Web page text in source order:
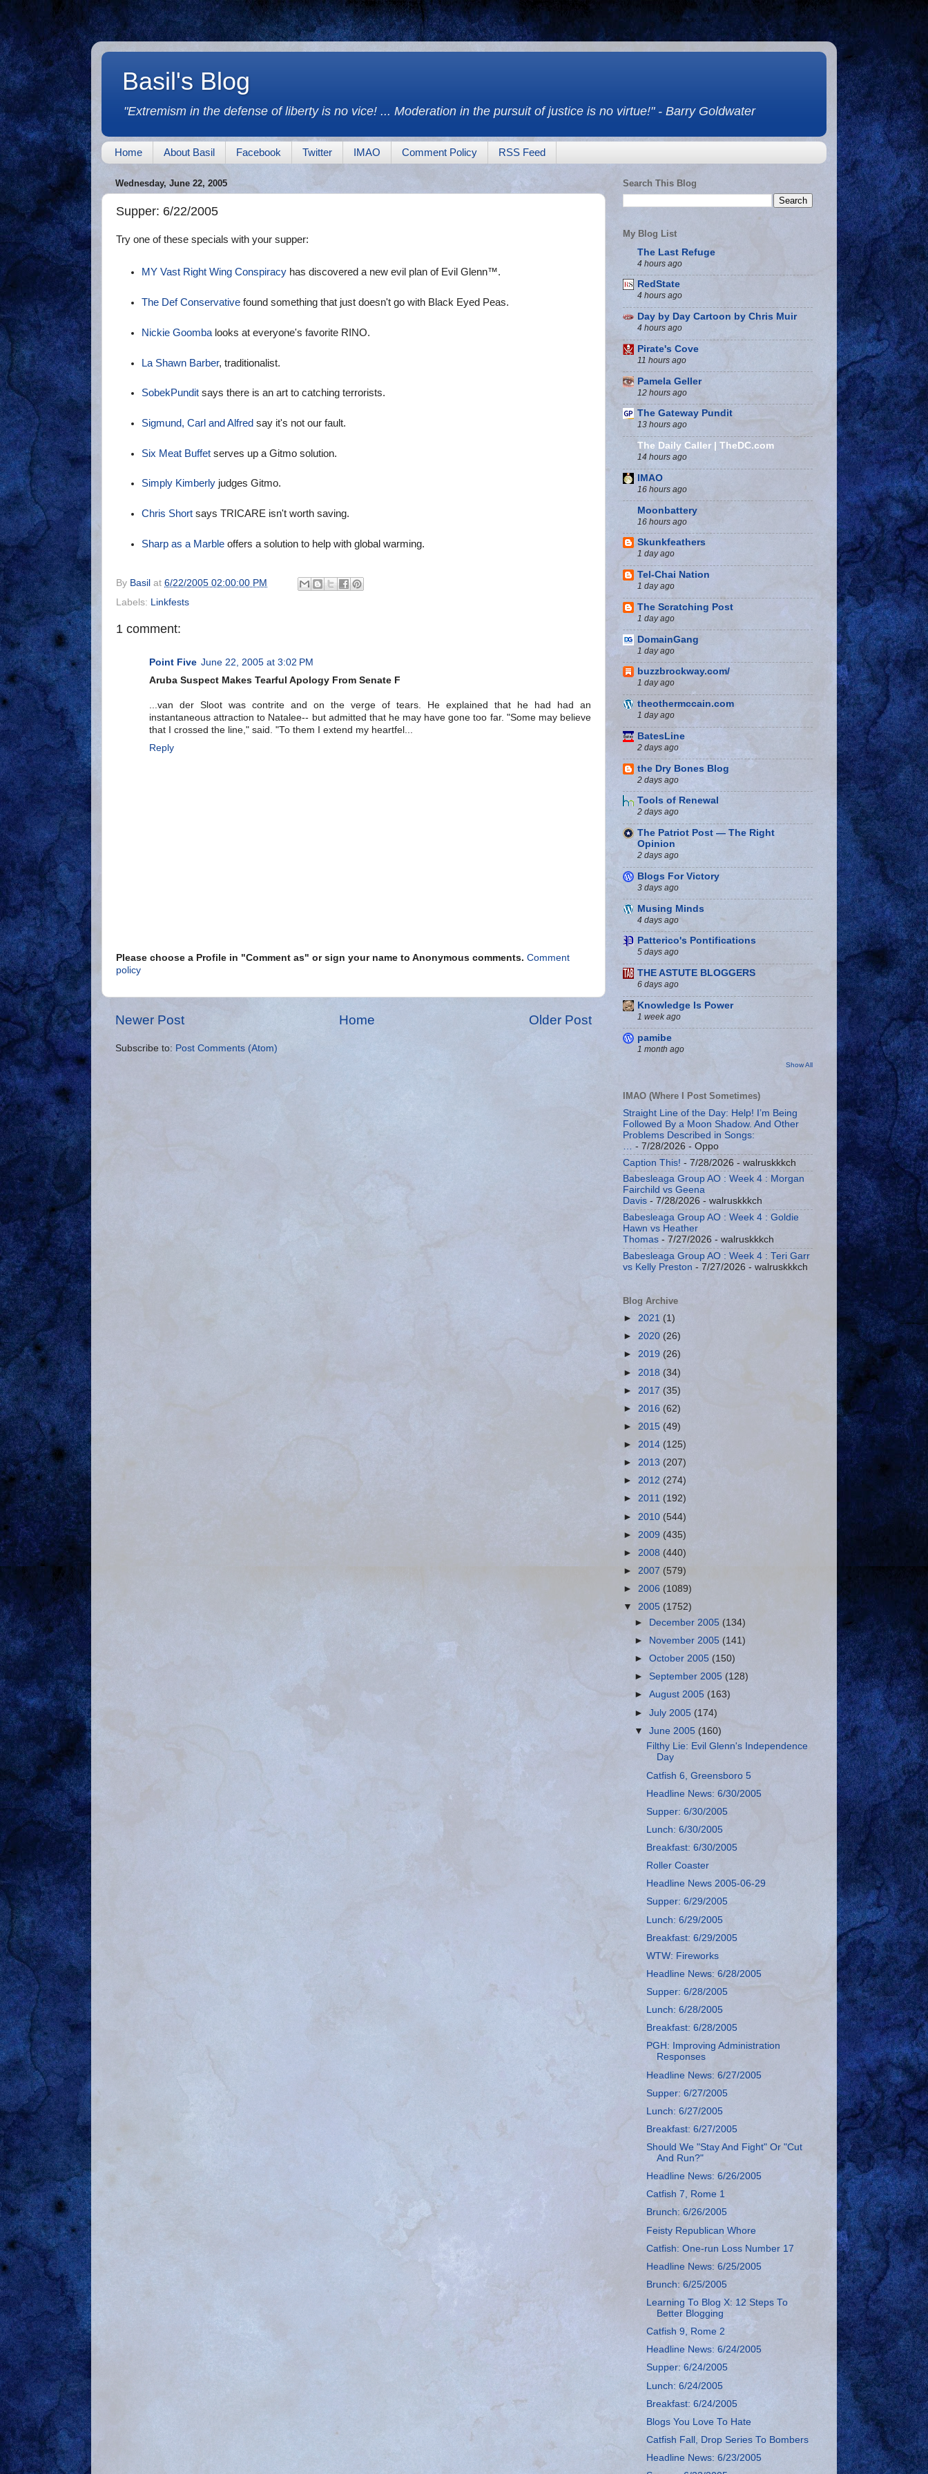
Basil's Blog
"Extremism in the defense of liberty is no vice! ... Moderation in the pursuit of justice is no virtue!" - Barry Goldwater
Home About Basil Facebook Twitter IMAO Comment Policy RSS Feed
Wednesday, June 22, 2005
Supper: 6/22/2005
Try one of these specials with your supper:
MY Vast Right Wing Conspiracy has discovered a new evil plan of Evil Glenn™.
The Def Conservative found something that just doesn't go with Black Eyed Peas.
Nickie Goomba looks at everyone's favorite RINO.
La Shawn Barber, traditionalist.
SobekPundit says there is an art to catching terrorists.
Sigmund, Carl and Alfred say it's not our fault.
Six Meat Buffet serves up a Gitmo solution.
Simply Kimberly judges Gitmo.
Chris Short says TRICARE isn't worth saving.
Sharp as a Marble offers a solution to help with global warming.
By Basil at 6/22/2005 02:00:00 PM
Labels: Linkfests
1 comment:
Point Five June 22, 2005 at 3:02 PM
Aruba Suspect Makes Tearful Apology From Senate F
...van der Sloot was contrite and on the verge of tears. He explained that he had had an
instantaneous attraction to Natalee-- but admitted that he may have gone too far. "Some may believe
that I crossed the line," said. "To them I extend my heartfel...
Reply
Please choose a Profile in "Comment as" or sign your name to Anonymous comments. Comment
policy
Newer Post Older Post
Home
Subscribe to: Post Comments (Atom)
Search This Blog
My Blog List
The Last Refuge
4 hours ago
RedState
4 hours ago
Day by Day Cartoon by Chris Muir
4 hours ago
Pirate's Cove
11 hours ago
Pamela Geller
12 hours ago
The Gateway Pundit
13 hours ago
The Daily Caller | TheDC.com
14 hours ago
IMAO
16 hours ago
Moonbattery
16 hours ago
Skunkfeathers
1 day ago
Tel-Chai Nation
1 day ago
The Scratching Post
1 day ago
DomainGang
1 day ago
buzzbrockway.com/
1 day ago
theothermccain.com
1 day ago
BatesLine
2 days ago
the Dry Bones Blog
2 days ago
Tools of Renewal
2 days ago
The Patriot Post — The Right
Opinion
2 days ago
Blogs For Victory
3 days ago
Musing Minds
4 days ago
Patterico's Pontifications
5 days ago
THE ASTUTE BLOGGERS
6 days ago
Knowledge Is Power
1 week ago
pamibe
1 month ago
Show All
IMAO (Where I Post Sometimes)
Straight Line of the Day: Help! I’m Being
Followed By a Moon Shadow. And Other
Problems Described in Songs:
- 7/28/2026 - Oppo
Caption This! - 7/28/2026 - walruskkkch
Babesleaga Group AO : Week 4 : Morgan
Fairchild vs Geena
Davis - 7/28/2026 - walruskkkch
Babesleaga Group AO : Week 4 : Goldie
Hawn vs Heather
Thomas - 7/27/2026 - walruskkkch
Babesleaga Group AO : Week 4 : Teri Garr
vs Kelly Preston - 7/27/2026 - walruskkkch
Blog Archive
► 2021 (1)
► 2020 (26)
► 2019 (26)
► 2018 (34)
► 2017 (35)
► 2016 (62)
► 2015 (49)
► 2014 (125)
► 2013 (207)
► 2012 (274)
► 2011 (192)
► 2010 (544)
► 2009 (435)
► 2008 (440)
► 2007 (579)
► 2006 (1089)
▼ 2005 (1752)
►
December 2005 (134)
►
November 2005 (141)
►October 2005(150)
►September 2005(128)
►August 2005(163)
►July 2005(174)
▼June 2005 (160)
Filthy Lie: Evil Glenn's Independence
Day
Catfish 6, Greensboro 5
Headline News: 6/30/2005
Supper: 6/30/2005
Lunch: 6/30/2005
Breakfast: 6/30/2005
Roller Coaster
Headline News 2005-06-29
Supper: 6/29/2005
Lunch: 6/29/2005
Breakfast: 6/29/2005
WTW: Fireworks
Headline News: 6/28/2005
Supper: 6/28/2005
Lunch: 6/28/2005
Breakfast: 6/28/2005
PGH: Improving Administration
Responses
Headline News: 6/27/2005
Supper: 6/27/2005
Lunch: 6/27/2005
Breakfast: 6/27/2005
Should We "Stay And Fight" Or "Cut
And Run?"
Headline News: 6/26/2005
Catfish 7, Rome 1
Brunch: 6/26/2005
Feisty Republican Whore
Catfish: One-run Loss Number 17
Headline News: 6/25/2005
Brunch: 6/25/2005
Learning To Blog X: 12 Steps To
Better Blogging
Catfish 9, Rome 2
Headline News: 6/24/2005
Supper: 6/24/2005
Lunch: 6/24/2005
Breakfast: 6/24/2005
Blogs You Love To Hate
Catfish Fall, Drop Series To Bombers
Headline News: 6/23/2005